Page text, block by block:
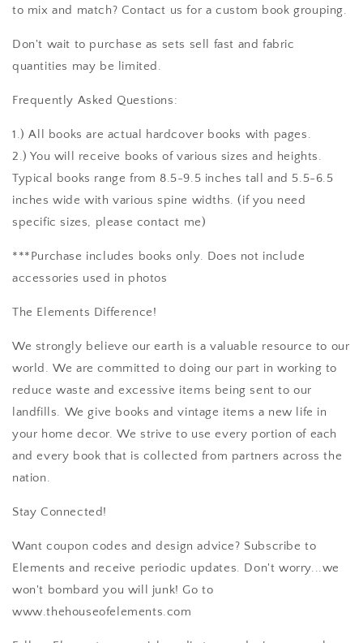
to mix and match? Contact us for a custom book grouping.
Don't wait to purchase as sets sell fast and fabric
quantities may be limited.
Frequently Asked Questions:
1.) All books are actual hardcover books with pages.
2.) You will receive books of various sizes and heights.
Typical books range from 8.5-9.5 inches tall and 5.5-6.5
inches wide with various spine widths. (if you need
specific sizes, please contact me)
***Purchase includes books only. Does not include
accessories used in photos
The Elements Difference!
We strongly believe our earth is a valuable resource to our
world. We are committed to doing our part in working to
reduce waste and excessive items being sent to our
landfills. We give books and vintage items a new life in
your home decor. We strive to use every portion of each
and every book that is collected from partners across the
nation.
Stay Connected!
Want coupon codes and design advice? Subscribe to
Elements and receive periodic updates. Don't worry...we
won't bombard you will junk! Go to
www.thehouseofelements.com